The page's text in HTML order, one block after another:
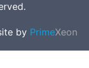
by PrimeXeon